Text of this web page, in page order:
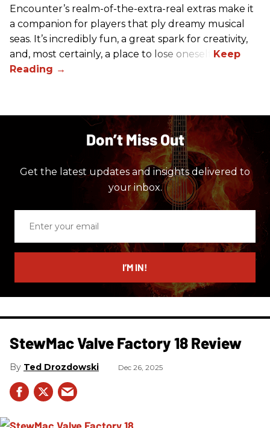
Encounter’s realm-of-the-extra-real extras make it
a companion for players that ply dreamy musical
seas. It’s incredibly fun, a great spark for creativity,
and, most certainly, a place to lose oneself.
Don’t Miss Out
Get the latest updates and insights delivered to
your inbox.
email
I’M IN!
StewMac Valve Factory 18 Review
Ted Drozdowski Dec 26, 2025